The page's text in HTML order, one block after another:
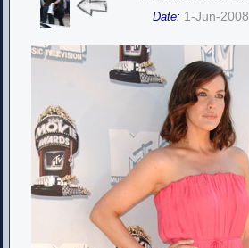
Date: 1-Jun-2008